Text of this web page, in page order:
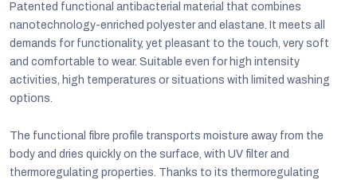
Patented functional antibacterial material that combines
nanotechnology-enriched polyester and elastane. It meets all
demands for functionality, yet pleasant to the touch, very soft
and comfortable to wear. Suitable even for high intensity
activities, high temperatures or situations with limited washing
options.
The functional fibre profile transports moisture away from the
body and dries quickly on the surface, with UV filter and
thermoregulating properties. Thanks to its thermoregulating